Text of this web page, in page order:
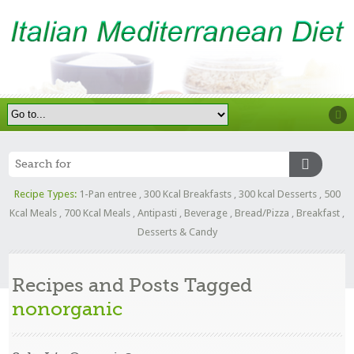
Recipe Types: 1-Pan entree, 300 Kcal Breakfasts, 300 kcal Desserts, 500
Kcal Meals
700 Kcal Meals Antipasti Beverage Bread/Pizza Breakfast
Desserts & Candy
Recipes and Posts Tagged
nonorganic